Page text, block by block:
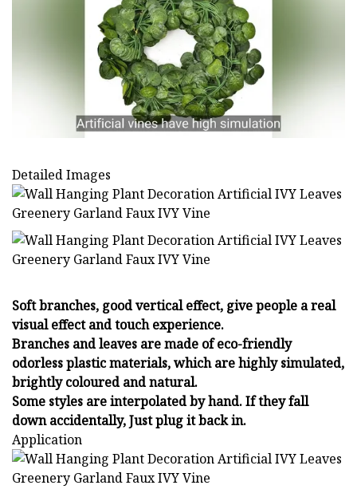
Detailed Images
Soft branches, good vertical effect, give people a real
visual effect and touch experience.
Branches and leaves are made of eco-friendly
odorless plastic materials, which are highly simulated,
brightly coloured and natural.
Some styles are interpolated by hand. If they fall
down accidentally, Just plug it back in.
Application